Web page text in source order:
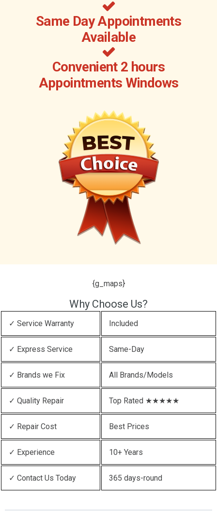
Same Day Appointments
Available
Convenient 2 hours
Appointments Windows
{g_maps}
Why Choose Us?
✓ Service Warranty Included
✓ Express Service Same-Day
✓ Brands we Fix All Brands/Models
✓ Quality Repair Top Rated ★★★★★
✓ Repair Cost Best Prices
✓ Experience 10+ Years
✓ Contact Us Today 365 days-round